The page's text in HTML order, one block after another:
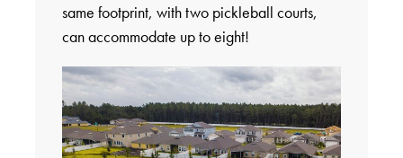
same footprint, with two pickleball courts,
can accommodate up to eight!